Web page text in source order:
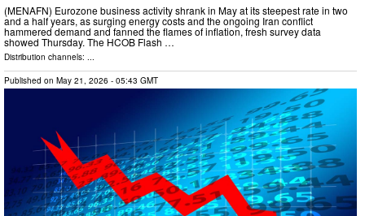
(MENAFN) Eurozone business activity shrank in May at its steepest rate in two
and a half years, as surging energy costs and the ongoing Iran conflict
hammered demand and fanned the flames of inflation, fresh survey data
showed Thursday. The HCOB Flash …
Distribution channels: ...
Published on May 21, 2026 - 05:43 GMT